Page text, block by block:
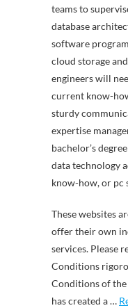
teams to
database
software
cloud storage
engineers will
current know-
sturdy
expertise
bachelor’s
data technology
know-how, or pc
These websites
offer their own
services. Please
Conditions
Conditions of
has created a …